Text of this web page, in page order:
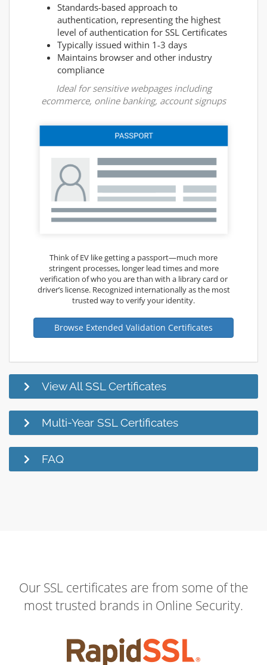
Standards-based approach to
authentication, representing the highest
level of authentication for SSL Certificates
Typically issued within 1-3 days
Maintains browser and other industry
compliance
Ideal for sensitive webpages including
ecommerce, online banking, account signups
Think of EV like getting a passport—much more
stringent processes, longer lead times and more
verification of who you are than with a library card or
driver’s license. Recognized internationally as the most
trusted way to verify your identity.
Browse Extended Validation Certificates
View All SSL Certificates
Multi-Year SSL Certificates
FAQ
Our SSL certificates are from some of the
most trusted brands in Online Security.